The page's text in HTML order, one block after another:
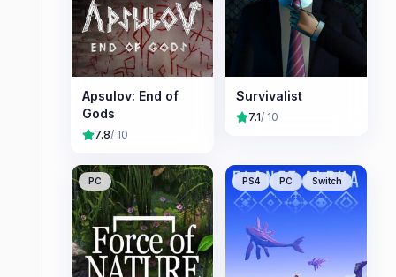
Apsulov: End of
Gods
7.8/ 10
Survivalist
7.1/ 10
PC PS4 PC Switch